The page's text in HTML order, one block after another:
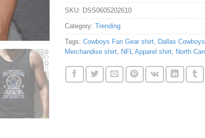
SKU: DSS0605202610
Category: Trending
Tags: Cowboys Fan Gear shirt, Dallas
Merchandise shirt, NFL Apparel shirt, North